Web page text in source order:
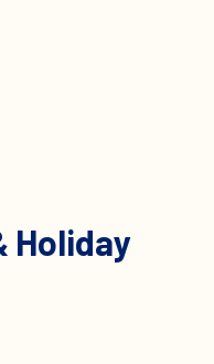
Holiday